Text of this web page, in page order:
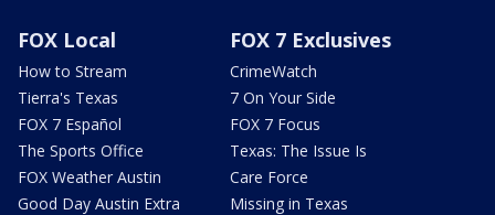
FOX Local
How to Stream
Tierra's Texas
FOX 7 Español
The Sports Office
FOX Weather Austin
Good Day Austin Extra
FOX 7 Exclusives
CrimeWatch
7 On Your Side
FOX 7 Focus
Texas: The Issue Is
Care Force
Missing in Texas